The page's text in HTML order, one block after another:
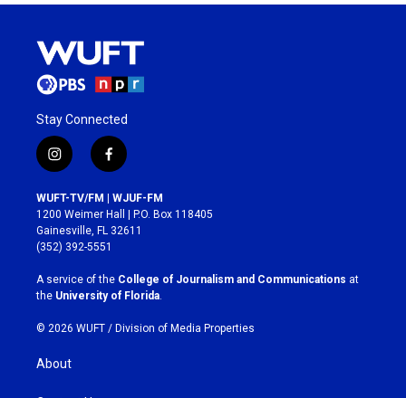
Stay Connected
i
n
s
t
a
g
r
a
m
f
a
c
e
b
o
k
WUFT-TV/FM | WJUF-FM
1200 Weimer Hall | P.O. Box 118405
Gainesville, FL 32611
(352) 392-5551
A service of the College of Journalism and Communications at
the University of Florida.
© 2026 WUFT / Division of Media Properties
About